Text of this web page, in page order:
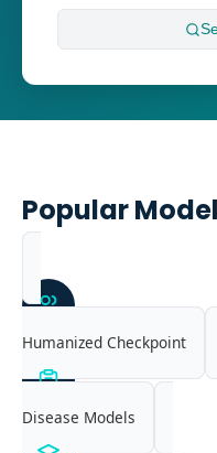
Popular
Humanized Checkpoint
Disease Models